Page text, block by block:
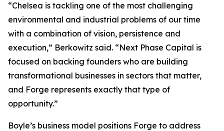
“Chelsea is tackling one of the most challenging
environmental and industrial problems of our time
with a combination of vision, persistence and
execution,” Berkowitz said. “Next Phase Capital is
focused on backing founders who are building
transformational businesses in sectors that matter,
and Forge represents exactly that type of
opportunity.”
Boyle’s business model positions Forge to address